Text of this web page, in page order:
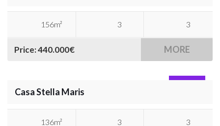
156m² 3 3
Price: 440.000€ MORE
SOLD
Casa Stella Maris
136m² 3 3